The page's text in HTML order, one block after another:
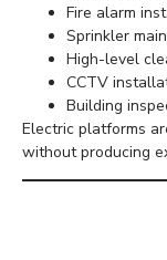
Fire alarm
Sprinkler
High-level
CCTV
Building
Electric platforms
without producing